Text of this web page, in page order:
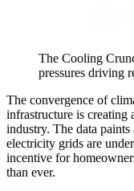
The Cooling
pressures driving
The convergence of
infrastructure is creating
industry. The data
electricity grids are
incentive for
than ever.